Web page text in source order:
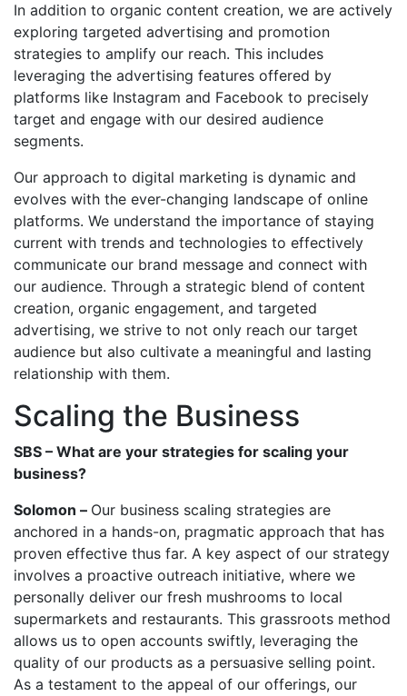
In addition to organic content creation, we are actively
exploring targeted advertising and promotion
strategies to amplify our reach. This includes
leveraging the advertising features offered by
platforms like Instagram and Facebook to precisely
target and engage with our desired audience
segments.
Our approach to digital marketing is dynamic and
evolves with the ever-changing landscape of online
platforms. We understand the importance of staying
current with trends and technologies to effectively
communicate our brand message and connect with
our audience. Through a strategic blend of content
creation, organic engagement, and targeted
advertising, we strive to not only reach our target
audience but also cultivate a meaningful and lasting
relationship with them.
Scaling the Business
SBS – What are your strategies for scaling your
business?
Solomon – Our business scaling strategies are
anchored in a hands-on, pragmatic approach that has
proven effective thus far. A key aspect of our strategy
involves a proactive outreach initiative, where we
personally deliver our fresh mushrooms to local
supermarkets and restaurants. This grassroots method
allows us to open accounts swiftly, leveraging the
quality of our products as a persuasive selling point.
As a testament to the appeal of our offerings, our